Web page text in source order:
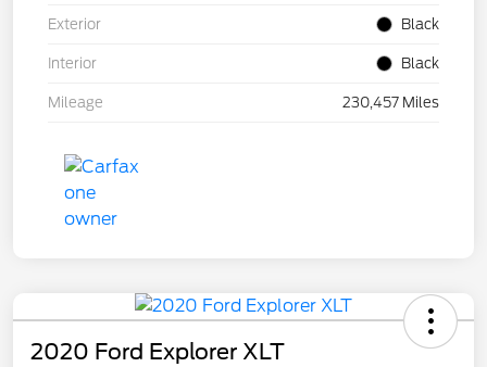
Exterior Black
Interior Black
Mileage 230,457 Miles
2020 Ford Explorer XLT